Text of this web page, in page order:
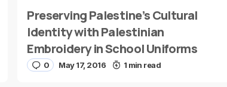
E-mail*
Preserving Palestine’s Cultural
Identity with Palestinian
Embroidery in School Uniforms
0 May 17, 2016 1 min read